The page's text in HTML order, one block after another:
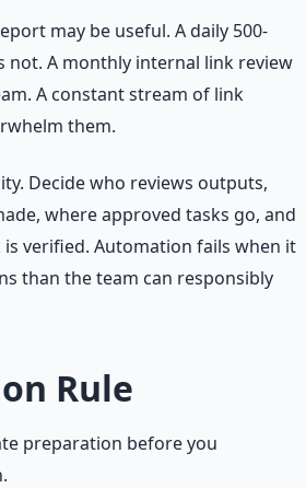
may be useful. A daily 500-
not. A monthly internal link review
A constant stream of link
them.
Decide who reviews outputs,
where approved tasks go, and
verified. Automation fails when it
than the team can responsibly
Rule
preparation before you